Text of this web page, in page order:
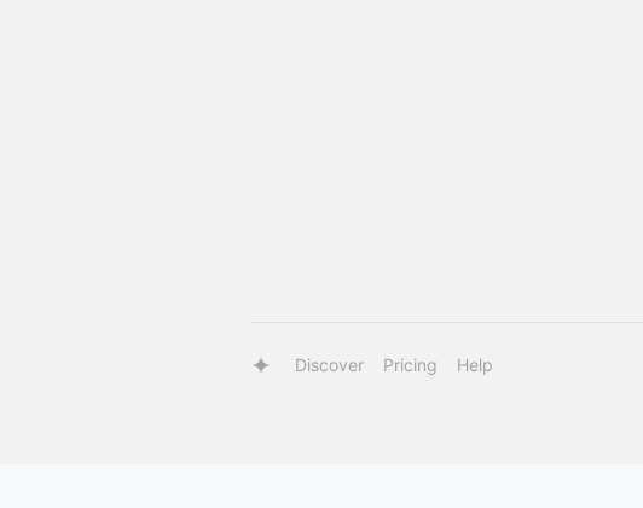
Discover Pricing Help